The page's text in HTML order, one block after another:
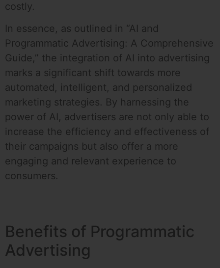
costly.
In essence, as outlined in “AI and
Programmatic Advertising: A Comprehensive
Guide,” the integration of AI into advertising
marks a significant shift towards more
automated, intelligent, and personalized
marketing strategies. By harnessing the
power of AI, advertisers are not only able to
increase the efficiency and effectiveness of
their campaigns but also offer a more
engaging and relevant experience to
consumers.
Benefits of Programmatic
Advertising